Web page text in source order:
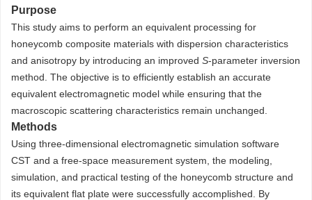
Purpose
This study aims to perform an equivalent processing for
honeycomb composite materials with dispersion characteristics
and anisotropy by introducing an improved S-parameter inversion
method. The objective is to efficiently establish an accurate
equivalent electromagnetic model while ensuring that the
macroscopic scattering characteristics remain unchanged.
Methods
Using three-dimensional electromagnetic simulation software
CST and a free-space measurement system, the modeling,
simulation, and practical testing of the honeycomb structure and
its equivalent flat plate were successfully accomplished. By